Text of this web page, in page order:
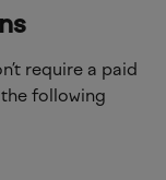
require a paid
following